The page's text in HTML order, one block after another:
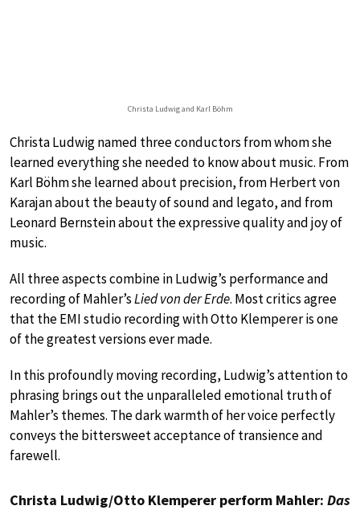
Christa Ludwig and Karl Böhm
Christa Ludwig named three conductors from whom she
learned everything she needed to know about music. From
Karl Böhm she learned about precision, from Herbert von
Karajan about the beauty of sound and legato, and from
Leonard Bernstein about the expressive quality and joy of
music.
All three aspects combine in Ludwig’s performance and
recording of Mahler’sLied von der Erde. Most critics agree
that the EMI studio recording with Otto Klemperer is one
of the greatest versions ever made.
In this profoundly moving recording, Ludwig’s attention to
phrasing brings out the unparalleled emotional truth of
Mahler’s themes. The dark warmth of her voice perfectly
conveys the bittersweet acceptance of transience and
farewell.
Christa Ludwig/Otto Klemperer perform Mahler: Das